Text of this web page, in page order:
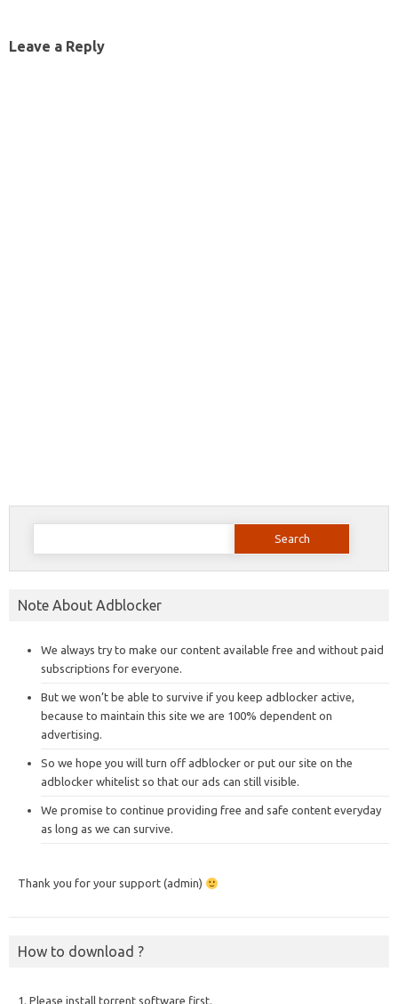
Leave a Reply
Search
Note About Adblocker
We always try to make our content available free and without paid
subscriptions for everyone.
But we won’t be able to survive if you keep adblocker active,
because to maintain this site we are 100% dependent on
advertising.
So we hope you will turn off adblocker or put our site on the
adblocker whitelist so that our ads can still visible.
We promise to continue providing free and safe content everyday
as long as we can survive.
Thank you for your support (admin)
How to download ?
1. Please install torrent software first.